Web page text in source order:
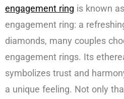
engagement ring is known
engagement ring: a
diamonds, many couples
engagement rings. Its
symbolizes trust and
a unique feeling. Not only